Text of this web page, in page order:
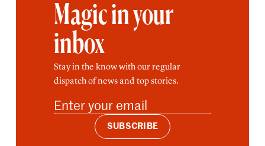
Magic in your
inbox
Stay in the know with our regular
dispatch of news and top stories.
SUBSCRIBE